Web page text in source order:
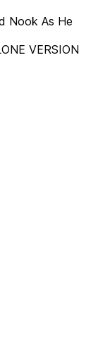
Nook As He
VERSION